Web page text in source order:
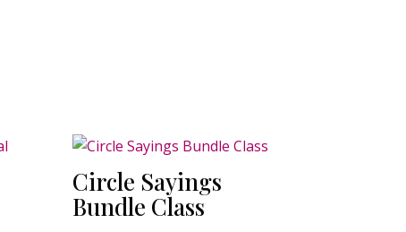
Circle Sayings
Bundle Class